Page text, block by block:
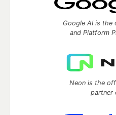
Google AI is the
and Platform
Neon is the
partner